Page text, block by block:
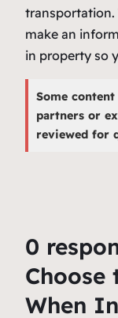
transportation.
make an
in property so
Some
partners or
reviewed for
0
Choose
When